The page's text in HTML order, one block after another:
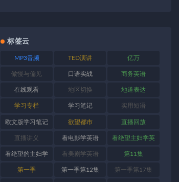
标签云
MP3音频 TED演讲 亿万
傲慢与偏见 口语实战 商务英语
在线观看 地区切换 地道表达
学习专栏 学习笔记 实用短语
欧文版学习笔记 欲望都市 直播回放
直播讲义 看电影学英语 看绝望主妇学英
语
看绝望的主妇学
英语
看美剧学英语 第11集
第一季 第一季第12集 第一季第17集